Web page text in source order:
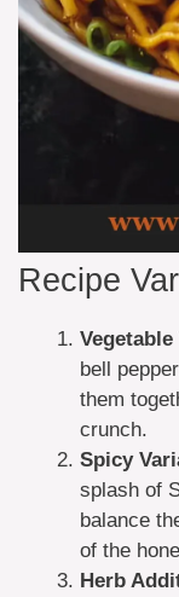
Recipe
bell
them
crunch.
Spicy
splash of
balance
of the
Herb